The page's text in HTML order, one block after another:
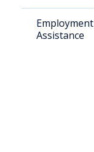
Employment
Assistance